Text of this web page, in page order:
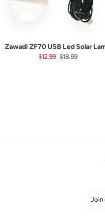
Zawadi ZF70 USB Led Solar
$12.99 $18.99